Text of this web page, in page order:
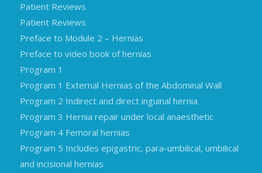
Patient Reviews
Patient Reviews
Preface to Module 2 – Hernias
Preface to video book of hernias
Program 1
Program 1 External Hernias of the Abdominal Wall
Program 2 Indirect and direct inguinal hernia
Program 3 Hernia repair under local anaesthetic
Program 4 Femoral hernias
Program 5 Includes epigastric, para-umbilical, umbilical
and incisional hernias